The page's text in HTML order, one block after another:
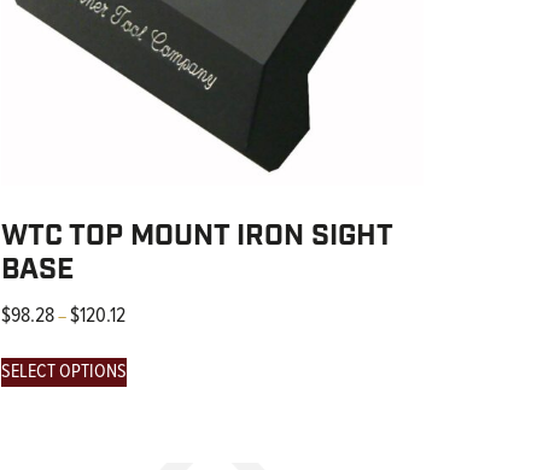
WTC TOP MOUNT IRON SIGHT
BASE
$98.28–$120.12
SELECT OPTIONS